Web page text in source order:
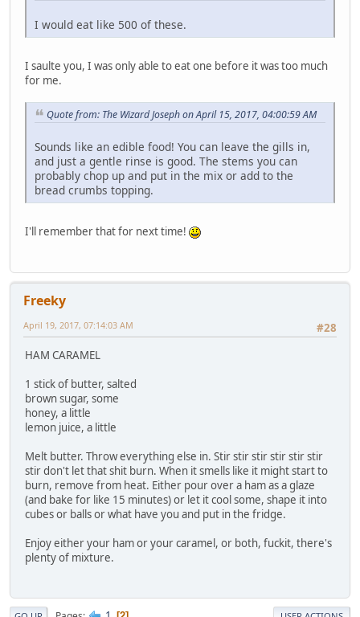
I would eat like 500 of these.
I saulte you, I was only able to eat one before it was too much
for me.
Quote from: The Wizard Joseph on April 15, 2017, 04:00:59 AM
Sounds like an edible food! You can leave the gills in,
and just a gentle rinse is good. The stems you can
probably chop up and put in the mix or add to the
bread crumbs topping.
I'll remember that for next time!
Freeky
#28
April 19, 2017, 07:14:03 AM
HAM CARAMEL
1 stick of butter, salted
brown sugar, some
honey, a little
lemon juice, a little
Melt butter. Throw everything else in. Stir stir stir stir stir stir
stir don't let that shit burn. When it smells like it might start to
burn, remove from heat. Either pour over a ham as a glaze
(and bake for like 15 minutes) or let it cool some, shape it into
cubes or balls or what have you and put in the fridge.
Enjoy either your ham or your caramel, or both, fuckit, there's
plenty of mixture.